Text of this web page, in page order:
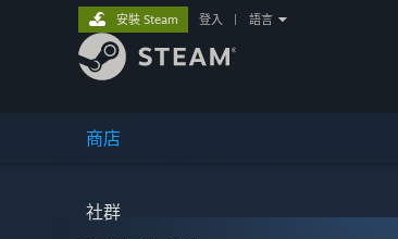
商店
社群
安裝 Steam 登入 語言